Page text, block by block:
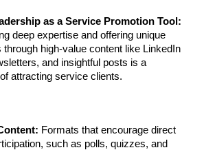
as a Service Promotion Tool:
deep expertise and offering unique
through high-value content like LinkedIn
and insightful posts is a
attracting service clients.
Formats that encourage direct
such as polls, quizzes, and